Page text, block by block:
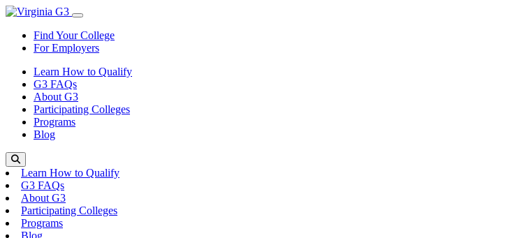
Skip to content
Toggle Menu
Find Your College
For Employers
Learn How to Qualify
G3 FAQs
About G3
Participating Colleges
Programs
Blog
Learn How to Qualify
G3 FAQs
About G3
Participating Colleges
Programs
Blog